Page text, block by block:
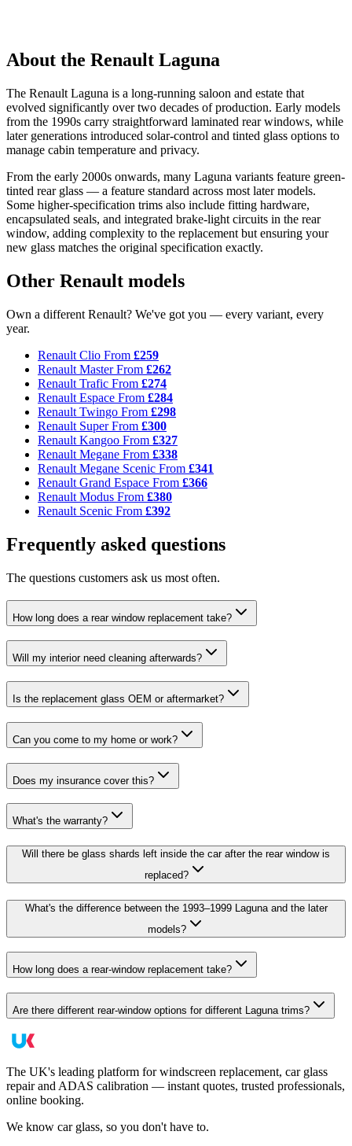
About the Renault Laguna
The Renault Laguna is a long-running saloon and estate that
evolved significantly over two decades of production. Early models
from the 1990s carry straightforward laminated rear windows, while
later generations introduced solar-control and tinted glass options to
manage cabin temperature and privacy.
From the early 2000s onwards, many Laguna variants feature green-
tinted rear glass — a feature standard across most later models.
Some higher-specification trims also include fitting hardware,
encapsulated seals, and integrated brake-light circuits in the rear
window, adding complexity to the replacement but ensuring your
new glass matches the original specification exactly.
Other Renault models
Own a different Renault? We've got you — every variant, every
year.
Renault Clio From £259
Renault MasterFrom £262
Renault Trafic From £274
Renault Espace From £284
Renault Twingo From £298
Renault SuperFrom £300
Renault Kangoo From £327
Renault Megane From £338
Renault Megane Scenic From £341
Renault Grand Espace From £366
Renault Modus From £380
Renault Scenic From £392
Frequently asked questions
The questions customers ask us most often.
How long does a rear window replacement take?
Will my interior need cleaning afterwards?
Is the replacement glass OEM or aftermarket?
Can you come to my home or work?
Does my insurance cover this?
What's the warranty?
Will there be glass shards left inside the car after the rear window is
replaced?
What's the difference between the 1993–1999 Laguna and the later
models?
How long does a rear-window replacement take?
Are there different rear-window options for different Laguna trims?
The UK's leading platform for windscreen replacement, car glass
repair and ADAS calibration — instant quotes, trusted professionals,
online booking.
We know car glass, so you don't have to.